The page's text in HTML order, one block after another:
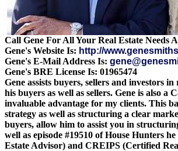
Call Gene For All Your Real Estate Needs
Gene's Website Is: http://
Gene's E-Mail Address Is:
Gene's BRE License Is: 01965474
Gene assists buyers, sellers and investors
his buyers as well as sellers. Gene is also
invaluable advantage for my clients. This
strategy as well as structuring a clear
buyers, allow him to assist you in
well as episode #19510 of House Hunters
Estate Advisor) and CREIPS (Certified